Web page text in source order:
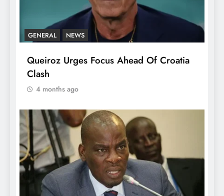
GENERAL NEWS
Queiroz Urges Focus Ahead Of Croatia
Clash
4 months ago